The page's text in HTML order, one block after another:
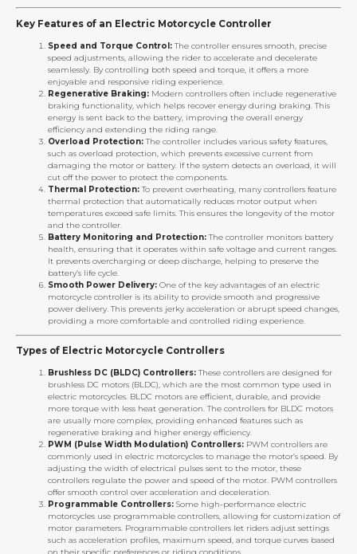
Key Features of an Electric Motorcycle Controller
Speed and Torque Control:The controller ensures smooth, precise
speed adjustments, allowing the rider to accelerate and decelerate
seamlessly. By controlling both speed and torque, it offers a more
enjoyable and responsive riding experience.
Regenerative Braking: Modern controllers often include regenerative
braking functionality, which helps recover energy during braking. This
energy is sent back to the battery, improving the overall energy
efficiency and extending the riding range.
Overload Protection:The controller includes various safety features,
such as overload protection, which prevents excessive current from
damaging the motor or battery. If the system detects an overload, it will
cut off the power to protect the components.
Thermal Protection:To prevent overheating, many controllers feature
thermal protection that automatically reduces motor output when
temperatures exceed safe limits. This ensures the longevity of the motor
and the controller.
Battery Monitoring and Protection:The controller monitors battery
health, ensuring that it operates within safe voltage and current ranges.
It prevents overcharging or deep discharge, helping to preserve the
battery’s life cycle.
Smooth Power Delivery: One of the key advantages of an electric
motorcycle controller is its ability to provide smooth and progressive
power delivery. This prevents jerky acceleration or abrupt speed changes,
providing a more comfortable and controlled riding experience.
Types of Electric Motorcycle Controllers
Brushless DC (BLDC) Controllers:These controllers are designed for
brushless DC motors (BLDC), which are the most common type used in
electric motorcycles. BLDC motors are efficient, durable, and provide
more torque with less heat generation. The controllers for BLDC motors
are usually more complex, providing enhanced features such as
regenerative braking and higher energy efficiency.
PWM (Pulse Width Modulation) Controllers: PWM controllers are
commonly used in electric motorcycles to manage the motor’s speed. By
adjusting the width of electrical pulses sent to the motor, these
controllers regulate the power and speed of the motor. PWM controllers
offer smooth control over acceleration and deceleration.
Programmable Controllers: Some high-performance electric
motorcycles use programmable controllers, allowing for customization of
motor parameters. Programmable controllers let riders adjust settings
such as acceleration profiles, maximum speed, and torque curves based
on their specific preferences or riding conditions.